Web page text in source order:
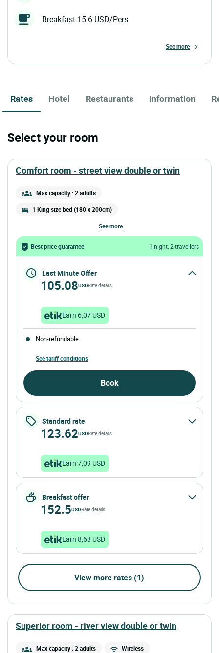
Breakfast 15.6 USD/Pers
see more
Rates Hotel Restaurants Information
Select your room
comfort room - street view double or twin
Max capacity : 2 adults
1 King size bed (180 x 200cm)
see more
Best price guarantee 1 night, 2 travellers
Last Minute Offer
105.08USDRate details
Earn 6,07 USD
Non-refundable
See tariff conditions
Book
Standard rate
123.62USDRate details
Earn 7,09 USD
Breakfast offer
152.5USDRate details
Earn 8,68 USD
View more rates (1)
superior room - river view double or twin
Max capacity : 2 adults Wireless